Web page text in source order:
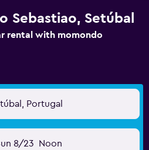
Sebastiao, Setúbal
rental with momondo
Portugal
8/23 Noon